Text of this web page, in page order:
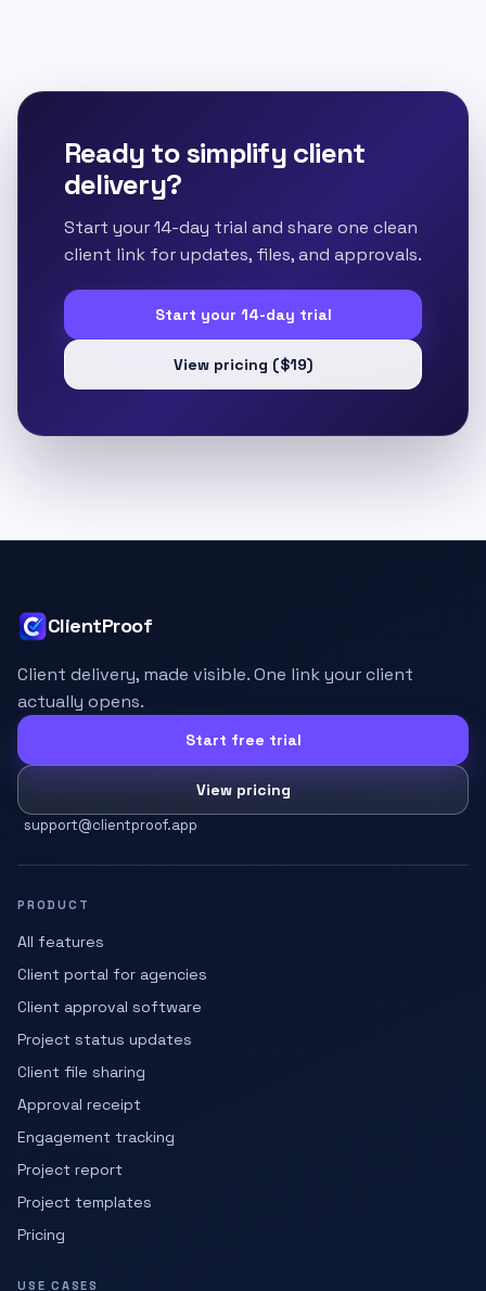
Ready to simplify client
delivery?
Start your 14-day trial and share one clean
client link for updates, files, and approvals.
Start your 14-day trial
View pricing ($19)
ClientProof
Client delivery, made visible. One link your client
actually opens.
Start free trial
View pricing
support@clientproof.app
PRODUCT
All features
Client portal for agencies
Client approval software
Project status updates
Client file sharing
Approval receipt
Engagement tracking
Project report
Project templates
Pricing
USE CASES